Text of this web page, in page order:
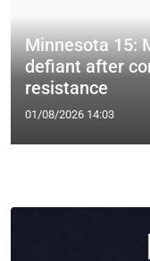
Minnesota 15:
defiant after
resistance
01/08/2026 14:03